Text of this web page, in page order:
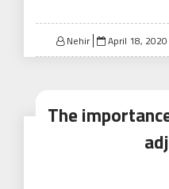
Nehir
Posted
on
April 18, 2020
The